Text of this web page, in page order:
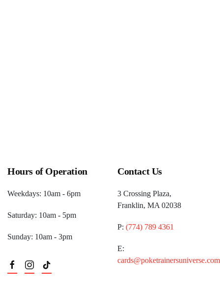
Hours of Operation
Weekdays: 10am - 6pm
Saturday: 10am - 5pm
Sunday: 10am - 3pm
Contact Us
3 Crossing Plaza,
Franklin, MA 02038
P: (774) 789 4361
E:
cards@poketrainersuniverse.com